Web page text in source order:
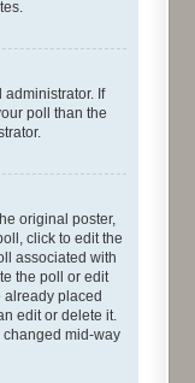
If
poll than the
original poster,
click to edit the
associated with
the poll or edit
already placed
edit or delete it.
changed mid-way